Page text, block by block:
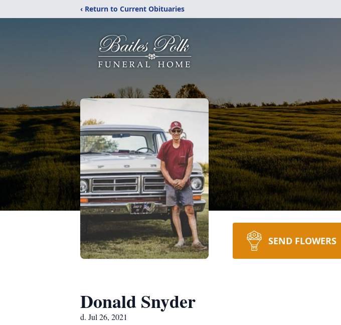
‹ Return to Current Obituaries
SEND FLOWERS
Donald Snyder
d. Jul 26, 2021